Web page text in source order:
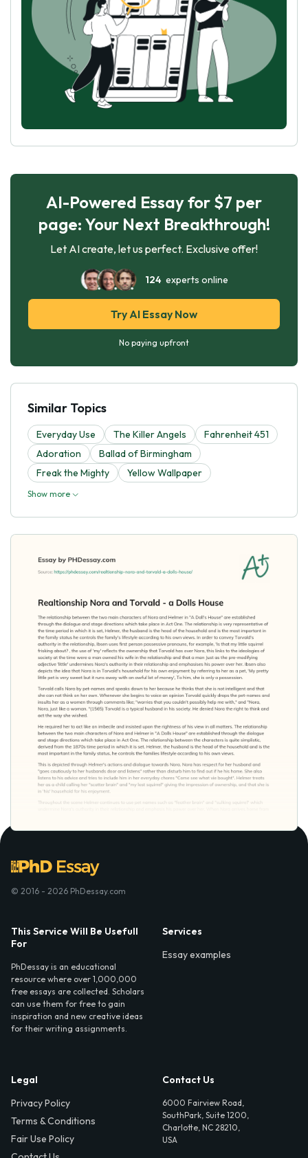
AI-Powered Essay for $7 per
page: Your Next Breakthrough!
Let AI create, let us perfect. Exclusive offer!
124experts online
Try AI Essay Now
No paying upfront
Similar Topics
Everyday Use The Killer Angels
Fahrenheit 451
Adoration
Ballad of Birmingham
Freak the Mighty
Yellow Wallpaper
Show more
© 2016 - 2026 PhDessay.com
This Service Will Be Usefull
For
PhDessay is an educational
resource where over 1,000,000
free essays are collected. Scholars
can use them for free to gain
inspiration and new creative ideas
for their writing assignments.
Services
Essay examples
Legal
Privacy Policy
Terms & Conditions
Fair Use Policy
Contact Us
6000 Fairview Road,
SouthPark, Suite 1200,
Charlotte, NC 28210,
USA